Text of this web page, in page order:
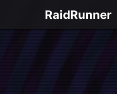
RaidRunner